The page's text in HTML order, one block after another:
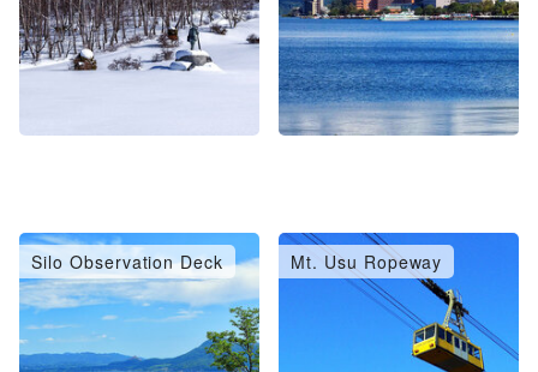
Silo Observation Deck Mt. Usu Ropeway